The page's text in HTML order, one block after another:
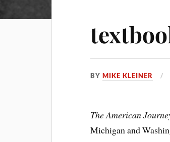
BYMIKE KLEINER
The American
Michigan and